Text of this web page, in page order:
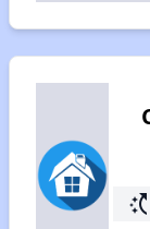
switch_access_shortcut